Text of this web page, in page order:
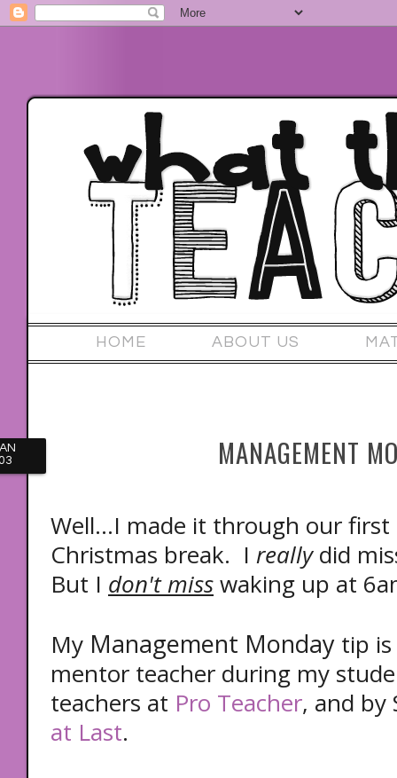
HOME ABOUT US
MANAGEMENT
Well...I made it through our
Christmas break. I reallydid
But I don't misswaking up at
My Management Monday tip
mentor teacher during my
teachers at Pro Teacher, and by
at Last.